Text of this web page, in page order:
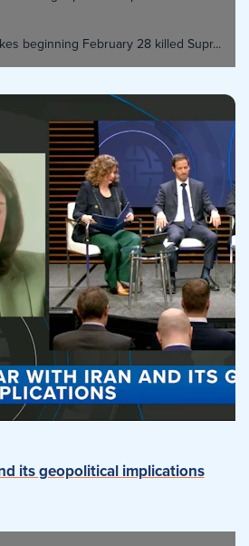
beginning February 28 killed Supr...
its geopolitical implications